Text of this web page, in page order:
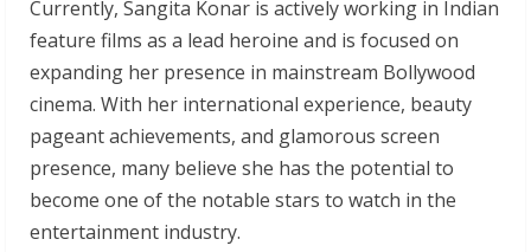
Currently, Sangita Konar is actively working in Indian
feature films as a lead heroine and is focused on
expanding her presence in mainstream Bollywood
cinema. With her international experience, beauty
pageant achievements, and glamorous screen
presence, many believe she has the potential to
become one of the notable stars to watch in the
entertainment industry.